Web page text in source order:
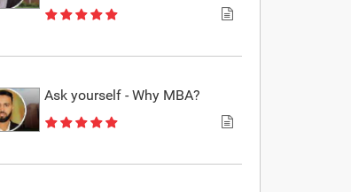
Ask yourself - Why MBA?